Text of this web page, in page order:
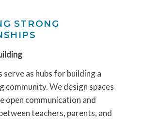
STRONG
serve as hubs for building a
community. We design spaces
open communication and
teachers, parents, and